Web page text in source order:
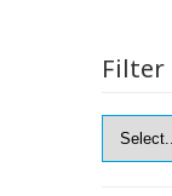
Filter